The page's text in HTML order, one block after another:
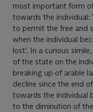
most important form
towards the
to permit the free and
when the individual
lost'. In a curious
of the state on the
breaking up of arable
decline since the end
towards the individual
to the diminution of